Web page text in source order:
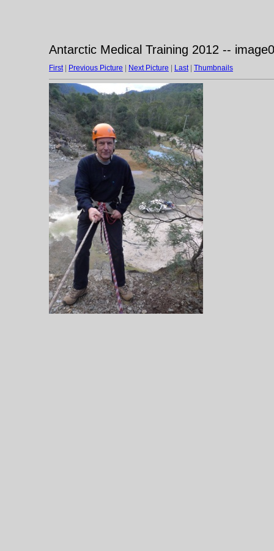
Antarctic Medical Training 2012 --
First| Previous Picture Next Picture Last| Thumbnails